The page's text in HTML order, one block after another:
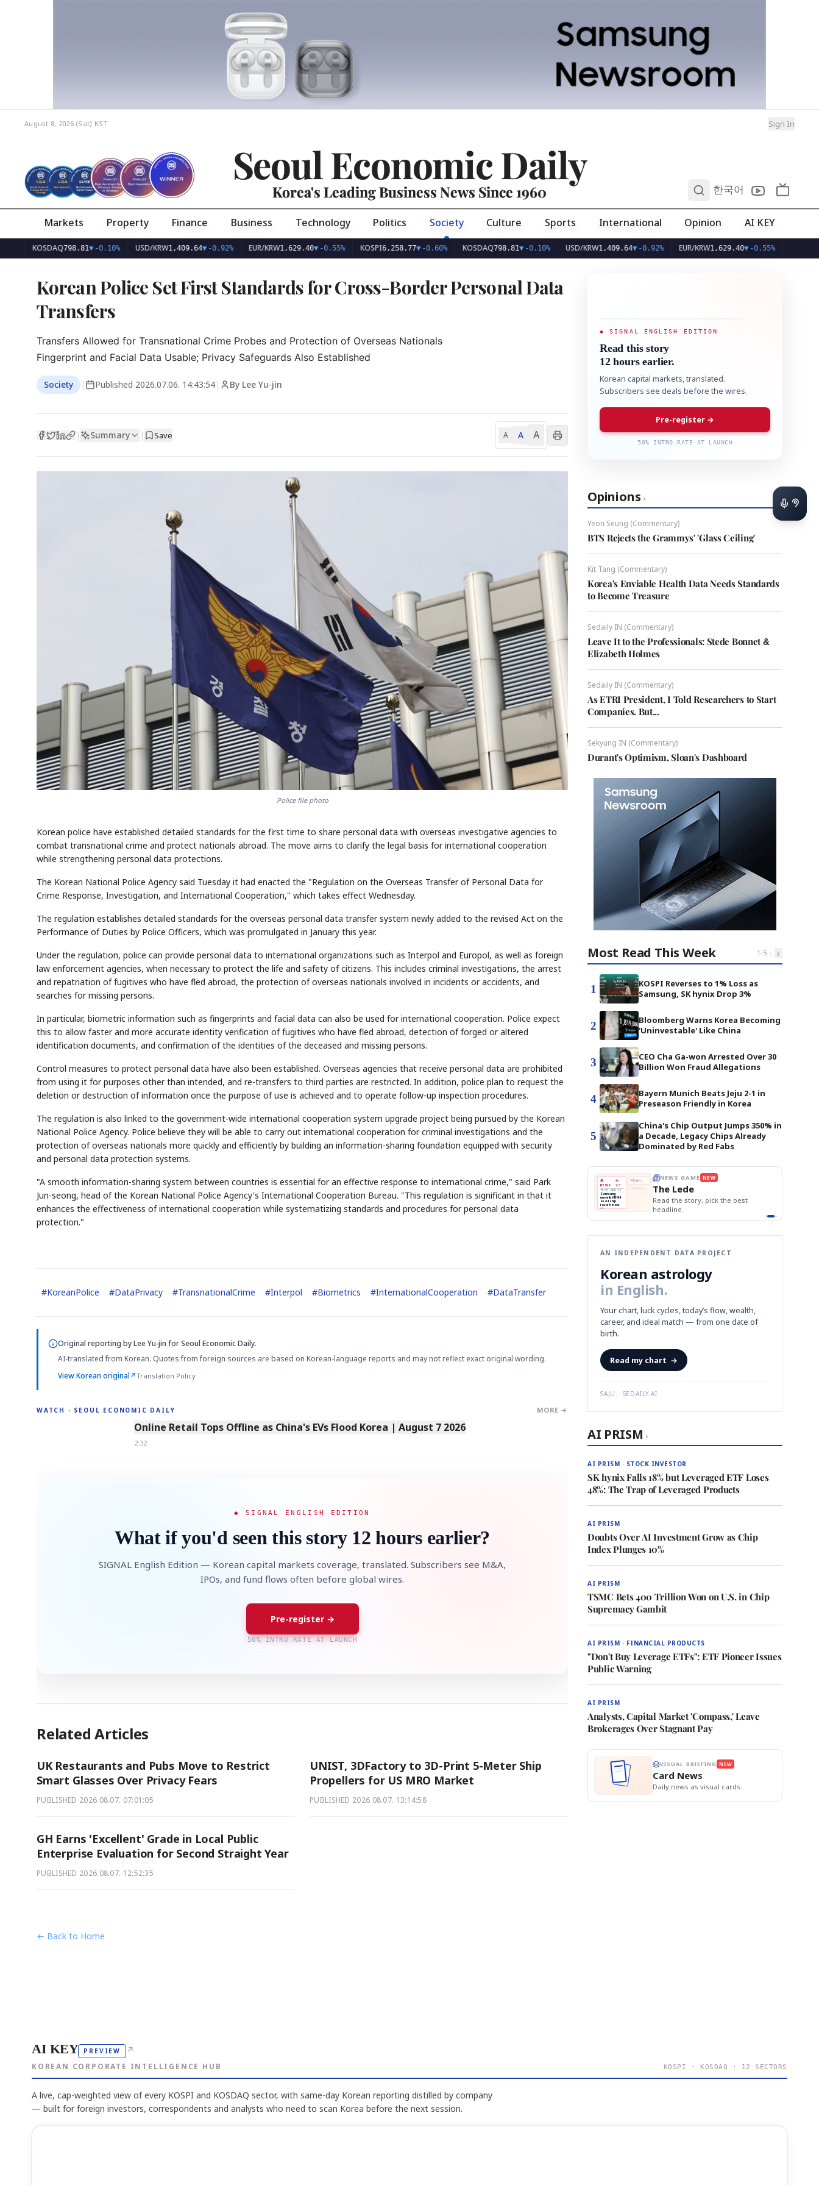
August 8, 2026 (Sat) KST Sign In
Seoul Economic Daily
Korea's Leading Business News Since 1960 한국어
Markets Property Finance Business Technology Politics Society Culture Sports International Opinion AI KEY
KOSDAQ798.81▼-0.10% USD/KRW1,409.64▼-0.92% EUR/KRW1,629.40▼-0.55% KOSPI 6,258.77▼-0.60% KOSDAQ798.81▼-0.10% USD/KRW1,409.64▼-0.92% EUR/KRW1,629.40▼-0.55%
Korean Police Set First Standards for Cross-Border Personal Data
Transfers
Transfers Allowed for Transnational Crime Probes and Protection of Overseas Nationals
Fingerprint and Facial Data Usable; Privacy Safeguards Also Established
Society | Published 2026.07.06. 14:43:54 | By Lee Yu-jin
| Summary | Save A A A
Police file photo
Korean police have established detailed standards for the first time to share personal data with overseas investigative agencies to
combat transnational crime and protect nationals abroad. The move aims to clarify the legal basis for international cooperation
while strengthening personal data protections.
The Korean National Police Agency said Tuesday it had enacted the "Regulation on the Overseas Transfer of Personal Data for
Crime Response, Investigation, and International Cooperation," which takes effect Wednesday.
The regulation establishes detailed standards for the overseas personal data transfer system newly added to the revised Act on the
Performance of Duties by Police Officers, which was promulgated in January this year.
Under the regulation, police can provide personal data to international organizations such as Interpol and Europol, as well as foreign
law enforcement agencies, when necessary to protect the life and safety of citizens. This includes criminal investigations, the arrest
and repatriation of fugitives who have fled abroad, the protection of overseas nationals involved in incidents or accidents, and
searches for missing persons.
In particular, biometric information such as fingerprints and facial data can also be used for international cooperation. Police expect
this to allow faster and more accurate identity verification of fugitives who have fled abroad, detection of forged or altered
identification documents, and confirmation of the identities of the deceased and missing persons.
Control measures to protect personal data have also been established. Overseas agencies that receive personal data are prohibited
from using it for purposes other than intended, and re-transfers to third parties are restricted. In addition, police plan to request the
deletion or destruction of information once the purpose of use is achieved and to operate follow-up inspection procedures.
The regulation is also linked to the government-wide international cooperation system upgrade project being pursued by the Korean
National Police Agency. Police believe they will be able to carry out international cooperation for criminal investigations and the
protection of overseas nationals more quickly and efficiently by building an information-sharing foundation equipped with security
and personal data protection systems.
"A smooth information-sharing system between countries is essential for an effective response to international crime," said Park
Jun-seong, head of the Korean National Police Agency's International Cooperation Bureau. "This regulation is significant in that it
enhances the effectiveness of international cooperation while systematizing standards and procedures for personal data
protection."
#KoreanPolice #DataPrivacy #TransnationalCrime #Interpol #Biometrics #InternationalCooperation #DataTransfer
Original reporting byLee Yu-jin for Seoul Economic Daily.
AI-translated from Korean. Quotes from foreign sources are based on Korean-language reports and may not reflect exact original wording.
View Korean original↗Translation Policy
WATCH · SEOUL ECONOMIC DAILY MORE →
2:32
Online Retail Tops Offline as China's EVs Flood Korea | August 7 2026
2:32
◆ SIGNAL ENGLISH EDITION
What if you'd seen this story 12 hours earlier?
SIGNAL English Edition — Korean capital markets coverage, translated. Subscribers see M&A,
IPOs, and fund flows often before global wires.
Pre-register →
50% INTRO RATE AT LAUNCH
Related Articles
UK Restaurants and Pubs Move to Restrict
Smart Glasses Over Privacy Fears
PUBLISHED 2026.08.07. 07:01:05
UNIST, 3DFactory to 3D-Print 5-Meter Ship
Propellers for US MRO Market
PUBLISHED 2026.08.07. 13:14:58
GH Earns 'Excellent' Grade in Local Public
Enterprise Evaluation for Second Straight Year
PUBLISHED 2026.08.07. 12:52:35
← Back to Home
◆ SIGNAL ENGLISH EDITION
Read this story
12 hours earlier.
Korean capital markets, translated.
Subscribers see deals before the wires.
Pre-register →
50% INTRO RATE AT LAUNCH
Opinions ›
Yeon Seung (Commentary)
BTS Rejects the Grammys' 'Glass Ceiling'
Kit Tang (Commentary)
Korea's Enviable Health Data Needs Standards
to Become Treasure
Sedaily IN (Commentary)
Leave It to the Professionals: Stede Bonnet &
Elizabeth Holmes
Sedaily IN (Commentary)
As ETRI President, I Told Researchers to Start
Companies. But...
Sekyung IN (Commentary)
Durant's Optimism, Sloan's Dashboard
Most Read This Week 1-5 ‹ ›
1
KOSPI Reverses to 1% Loss as
Samsung, SK hynix Drop 3%
2
Bloomberg Warns Korea Becoming
'Uninvestable' Like China
3
CEO Cha Ga-won Arrested Over 30
Billion Won Fraud Allegations
4
Bayern Munich Beats Jeju 2-1 in
Preseason Friendly in Korea
5
China's Chip Output Jumps 350% in
a Decade, Legacy Chips Already
Dominated by Red Fabs
EVENT
AI
Memory
NUMBER
SECTOR
Semi
KEYWORDS
HBM ·
DRAM
🔍
STOCK GUESSING GAME
Ticker Tape
Flip clue cards and name the Korean
stock.
📰
NEWS
📖
1/3
TECH · APR 13
Samsung
unveils HBM4
as AI chip
race heats
up
next-gen HBM4
🔒paragraph
A Samsung profits up
Chip demand rises
NEWS GAME NEW
The Lede
Read the story, pick the best
headline.
AN INDEPENDENT DATA PROJECT
Korean astrology
in English.
Your chart, luck cycles, today’s flow, wealth,
career, and ideal match — from one date of
birth.
Read my chart →
SAJU · SEDAILY.AI
AI PRISM ›
AI PRISM · STOCK INVESTOR
SK hynix Falls 18% but Leveraged ETF Loses
48%: The Trap of Leveraged Products
AI PRISM
Doubts Over AI Investment Grow as Chip
Index Plunges 10%
AI PRISM
TSMC Bets 400 Trillion Won on U.S. in Chip
Supremacy Gambit
AI PRISM · FINANCIAL PRODUCTS
"Don't Buy Leverage ETFs": ETF Pioneer Issues
Public Warning
AI PRISM
Analysts, Capital Market 'Compass,' Leave
Brokerages Over Stagnant Pay
VISUAL BRIEFING NEW
Card News
Daily news as visual cards.
AI KEY PREVIEW ↗
KOREAN CORPORATE INTELLIGENCE HUB KOSPI · KOSDAQ · 12 SECTORS
A live, cap-weighted view of every KOSPI and KOSDAQ sector, with same-day Korean reporting distilled by company
— built for foreign investors, correspondents and analysts who need to scan Korea before the next session.